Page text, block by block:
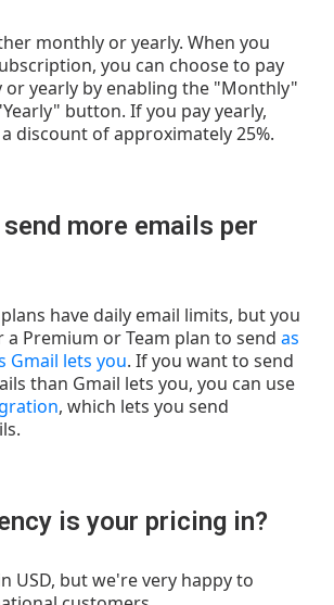
monthly or yearly. When you
you can choose to pay
yearly by enabling the "Monthly"
button. If you pay yearly,
discount of approximately 25%.
more emails per
have daily email limits, but you
a Premium or Team plan to send as
Gmail lets you. If you want to send
than Gmail lets you, you can use
, which lets you send
is your pricing in?
USD, but we're very happy to